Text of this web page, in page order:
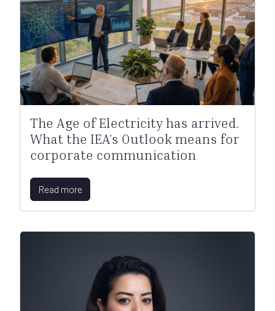
The Age of Electricity has arrived.
What the IEA’s Outlook means for
corporate communication
Read more